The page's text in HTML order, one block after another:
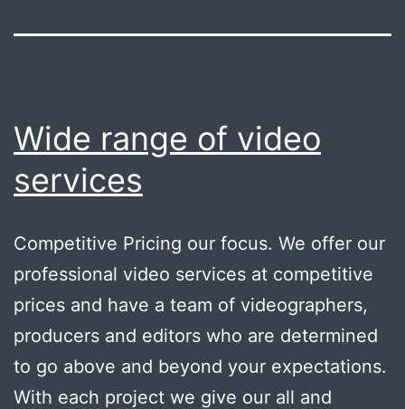
Wide range of video
services
Competitive Pricing our focus. We offer our
professional video services at competitive
prices and have a team of videographers,
producers and editors who are determined
to go above and beyond your expectations.
With each project we give our all and